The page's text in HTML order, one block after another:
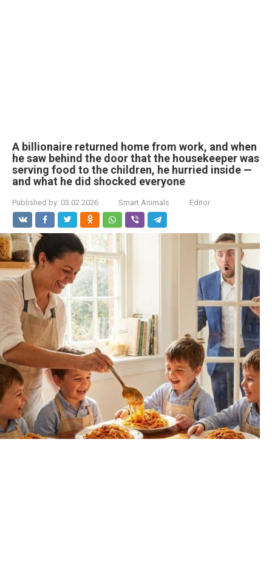
A billionaire returned home from work, and when
he saw behind the door that the housekeeper was
serving food to the children, he hurried inside —
and what he did shocked everyone
Published by: 03.02.2026 Smart Animals Editor